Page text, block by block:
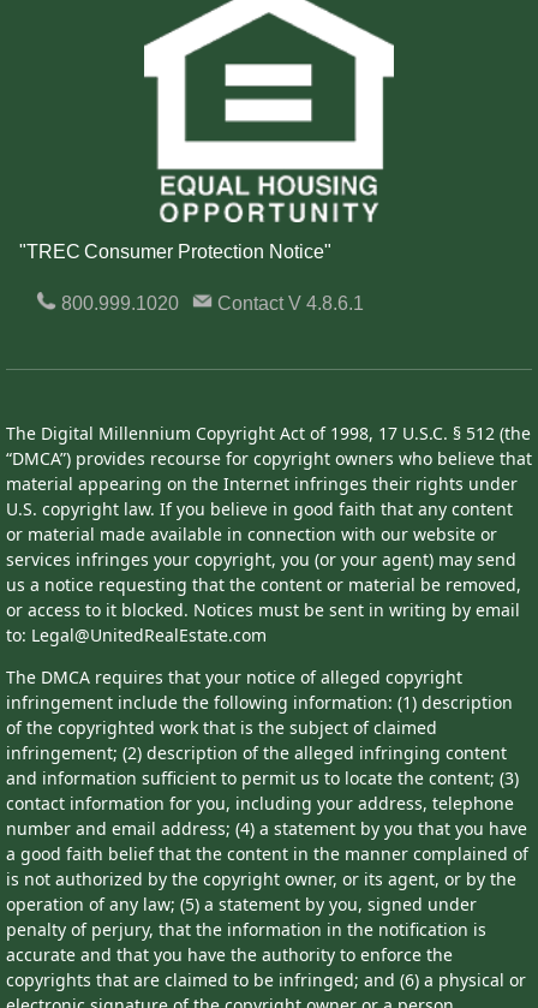
"TREC Consumer Protection Notice"
800.999.1020 ContactV 4.8.6.1
The Digital Millennium Copyright Act of 1998, 17 U.S.C. § 512 (the
“DMCA”) provides recourse for copyright owners who believe that
material appearing on the Internet infringes their rights under
U.S. copyright law. If you believe in good faith that any content
or material made available in connection with our website or
services infringes your copyright, you (or your agent) may send
us a notice requesting that the content or material be removed,
or access to it blocked. Notices must be sent in writing by email
to: Legal@UnitedRealEstate.com
The DMCA requires that your notice of alleged copyright
infringement include the following information: (1) description
of the copyrighted work that is the subject of claimed
infringement; (2) description of the alleged infringing content
and information sufficient to permit us to locate the content; (3)
contact information for you, including your address, telephone
number and email address; (4) a statement by you that you have
a good faith belief that the content in the manner complained of
is not authorized by the copyright owner, or its agent, or by the
operation of any law; (5) a statement by you, signed under
penalty of perjury, that the information in the notification is
accurate and that you have the authority to enforce the
copyrights that are claimed to be infringed; and (6) a physical or